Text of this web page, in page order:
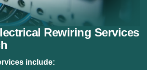
Rewiring Services
include: